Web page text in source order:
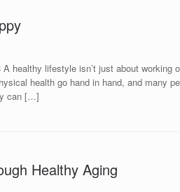
healthy lifestyle isn’t just about
health go hand in hand, and many
can […]
Healthy Aging